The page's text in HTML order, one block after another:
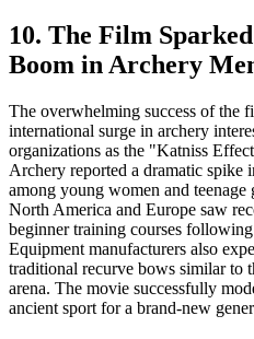
10. The Film
Boom in Archery
The overwhelming success of the
international surge in archery
organizations as the "Katniss
Archery reported a dramatic spike
among young women and teenage
North America and Europe saw
beginner training courses
Equipment manufacturers also
traditional recurve bows similar to
arena. The movie successfully
ancient sport for a brand-new